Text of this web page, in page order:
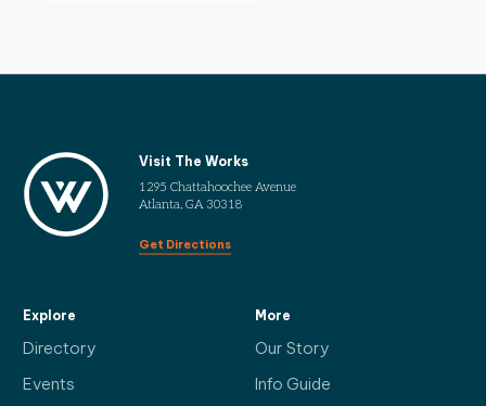
Visit The Works
1295 Chattahoochee Avenue
Atlanta, GA 30318
Get Directions
Explore
Directory
Events
More
Our Story
Info Guide